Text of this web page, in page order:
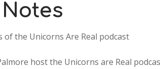
of the Unicorns Are Real podcast
host the Unicorns are Real